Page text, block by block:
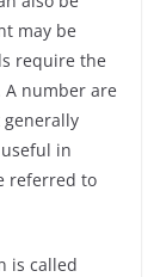
may be
require the
A number are
generally
in
referred to
is called